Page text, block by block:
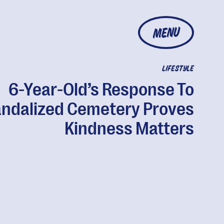
MENU
LIFESTYLE
6-Year-Old’s Response To
Cemetery Proves
Kindness Matters